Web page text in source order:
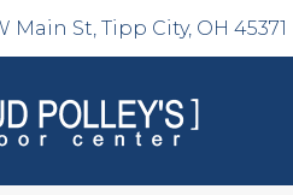
Main St, Tipp City, OH 45371